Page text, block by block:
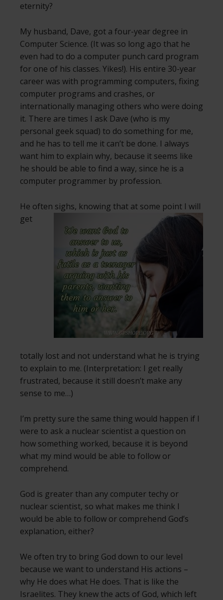
eternity?
My husband, Dave, got a four-year degree in
Computer Science. (It was so long ago that he
even had to do a computer punch card program
for one of his classes. Yikes!). His entire 30-year
career was with programming computers, fixing
computer programs and crashes, or
internationally managing others who were doing
it. There are times I ask Dave (who is my
personal geek squad) to do something for me,
and he has to tell me it can’t be done. I always
want him to explain why, because it seems like
he should be able to find a way, since he is a
computer programmer by profession.
He often sighs, knowing that at some point I will
get
totally lost and not understand what he is trying
to explain to me. (Interpretation: I get really
frustrated, because it still doesn’t make any
sense to me…)
I’m pretty sure the same thing would happen if I
were to ask a nuclear scientist a question on
how something worked, because it is beyond
what my mind would be able to follow or
comprehend.
God is greater than any computer techy or
nuclear scientist, so what makes me think I
would be able to follow or comprehend God’s
explanation, either?
We often try to bring God down to our level
because we want to understand His actions –
why He does what He does. That is like the
Israelites. They knew the acts of God, which left